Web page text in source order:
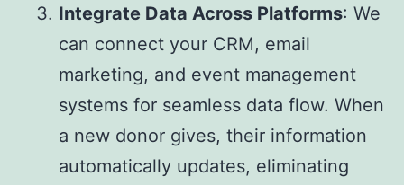
Integrate Data Across Platforms: We
can connect your CRM, email
marketing, and event management
systems for seamless data flow. When
a new donor gives, their information
automatically updates, eliminating